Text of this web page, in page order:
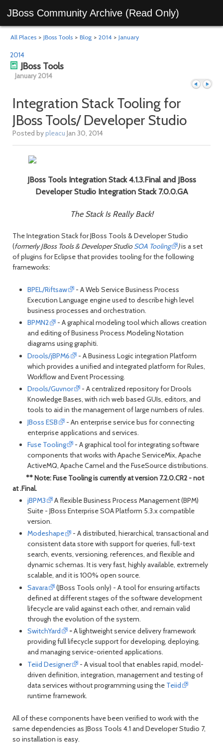
JBoss Community Archive (Read Only)
All Places > JBoss Tools > Blog > 2014 > January
2014
JBoss Tools
January 2014
Integration Stack Tooling for
JBoss Tools/ Developer Studio
Posted bypleacu Jan 30, 2014
JBoss Tools Integration Stack 4.1.3.Final and JBoss
Developer Studio Integration Stack 7.0.0.GA
The Stack Is Really Back!
The Integration Stack for JBoss Tools & Developer Studio
(formerly JBoss Tools & Developer StudioSOA Tooling )is a set
of plugins for Eclipse that provides tooling for the following
frameworks:
BPEL/Riftsaw
- A Web Service Business Process
Execution Language engine used to describe high level
business processes and orchestration.
BPMN2
- A graphical modeling tool which allows creation
and editing of Business Process Modeling Notation
diagrams using graphiti.
Drools/jBPM6
- A Business Logic integration Platform
which provides a unified and integrated platform for Rules,
Workflow and Event Processing.
Drools/Guvnor
- A centralized repository for Drools
Knowledge Bases, with rich web based GUIs, editors, and
tools to aid in the management of large numbers of rules.
JBoss ESB
- An enterprise service bus for connecting
enterprise applications and services.
Fuse Tooling
- A graphical tool for integrating software
components that works with Apache ServiceMix, Apache
ActiveMQ, Apache Camel and the FuseSource distributions.
** Note: Fuse Tooling is currently at version 7.2.0.CR2 - not
at .Final.
jBPM3
A flexible Business Process Management (BPM)
Suite - JBoss Enterprise SOA Platform 5.3.x compatible
version.
Modeshape
- A distributed, hierarchical, transactional and
consistent data store with support for queries, full-text
search, events, versioning, references, and flexible and
dynamic schemas. It is very fast, highly available, extremely
scalable, and it is 100% open source.
Savara
(JBoss Tools only) - A tool for ensuring artifacts
defined at different stages of the software development
lifecycle are valid against each other, and remain valid
through the evolution of the system.
SwitchYard
-A lightweight service delivery framework
providing full lifecycle support for developing, deploying,
and managing service-oriented applications.
Teiid Designer
- A visual tool that enables rapid, model-
driven definition, integration, management and testing of
data services without programming using the Teiid
runtime framework.
All of these components have been verified to work with the
same dependencies as JBoss Tools 4.1 and Developer Studio 7,
so installation is easy.